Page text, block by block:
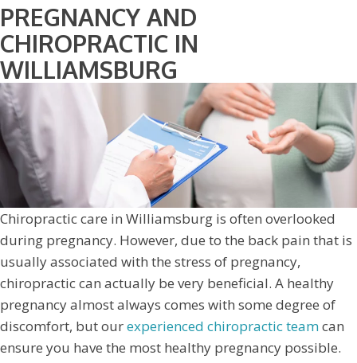
PREGNANCY AND
CHIROPRACTIC IN
WILLIAMSBURG
Chiropractic care in Williamsburg is often overlooked
during pregnancy. However, due to the back pain that is
usually associated with the stress of pregnancy,
chiropractic can actually be very beneficial. A healthy
pregnancy almost always comes with some degree of
discomfort, but ourexperienced chiropractic teamcan
ensure you have the most healthy pregnancy possible.